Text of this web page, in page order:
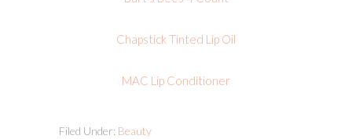
Chapstick Tinted Lip Oil
MAC Lip Conditioner
Filed Under: Beauty